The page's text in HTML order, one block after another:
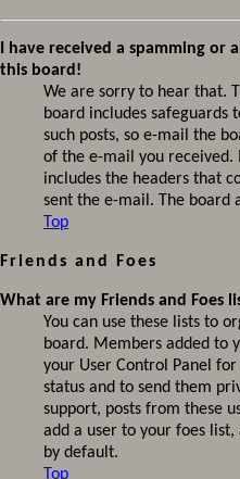
I have received a spamming or
this board!
We are sorry to hear that.
board includes safeguards
such posts, so e-mail the
of the e-mail you
includes the headers that
sent the e-mail. The board
Top
Friends and Foes
What are my Friends and Foes
You can use these lists to
board. Members added to
your User Control Panel
status and to send them
support, posts from these
add a user to your foes
by default.
Top